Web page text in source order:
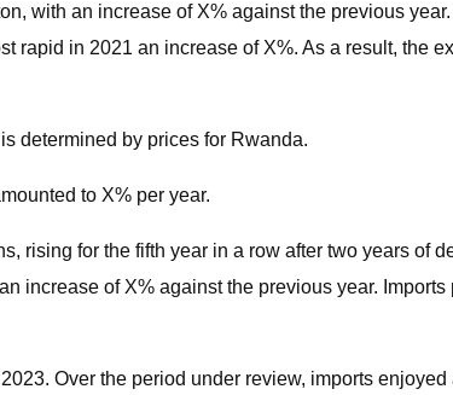
with an increase of X% against the previous
rapid in 2021 an increase of X%. As a result, the
determined by prices for Rwanda.
to X% per year.
rising for the fifth year in a row after two years of
increase of X% against the previous year.
Over the period under review, imports